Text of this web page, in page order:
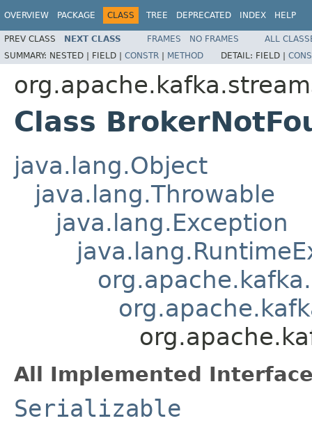
OVERVIEW PACKAGE CLASS TREE DEPRECATED INDEX HELP
PREV CLASS NEXT CLASS FRAMES NO FRAMES
ALL
SUMMARY: NESTED | FIELD | CONSTR | METHOD DETAIL: FIELD |
Class
java.lang.Object
java.lang.Throwable
java.lang.Exception
All Implemented
Serializable